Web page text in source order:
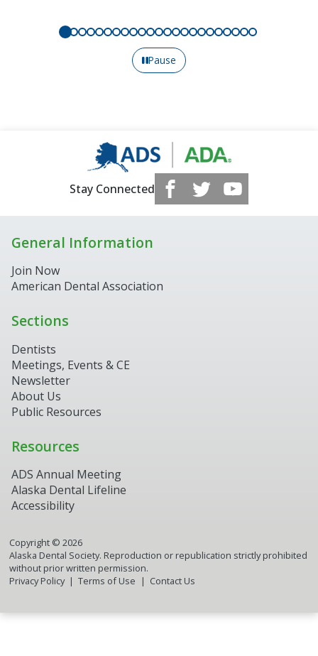
Pause
Stay Connected
General Information
Join Now
American Dental Association
Sections
Dentists
Meetings, Events & CE
Newsletter
About Us
Public Resources
Resources
ADS Annual Meeting
Alaska Dental Lifeline
Accessibility
Copyright © 2026
Alaska Dental Society. Reproduction or republication strictly prohibited
without prior written permission.
Privacy Policy
Terms of Use Contact Us